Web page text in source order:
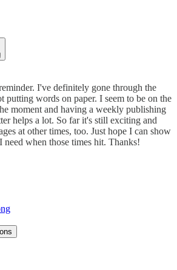
I've definitely gone through the
putting words on paper. I seem to be on the
moment and having a weekly publishing
helps a lot. So far it's still exciting and
at other times, too. Just hope I can show
need when those times hit. Thanks!